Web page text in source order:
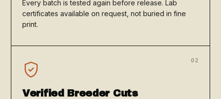
Every batch is tested again before release. Lab
certificates available on request, not buried in fine
print.
02
Verified Breeder Cuts